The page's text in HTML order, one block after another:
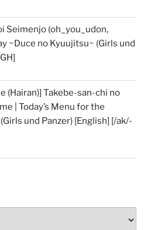
Seimenjo (oh_you_udon,
~Duce no Kyuujitsu~ (Girls und
(Hairan)] Takebe-san-chi no
| Today’s Menu for the
und Panzer) [English] [/ak/-